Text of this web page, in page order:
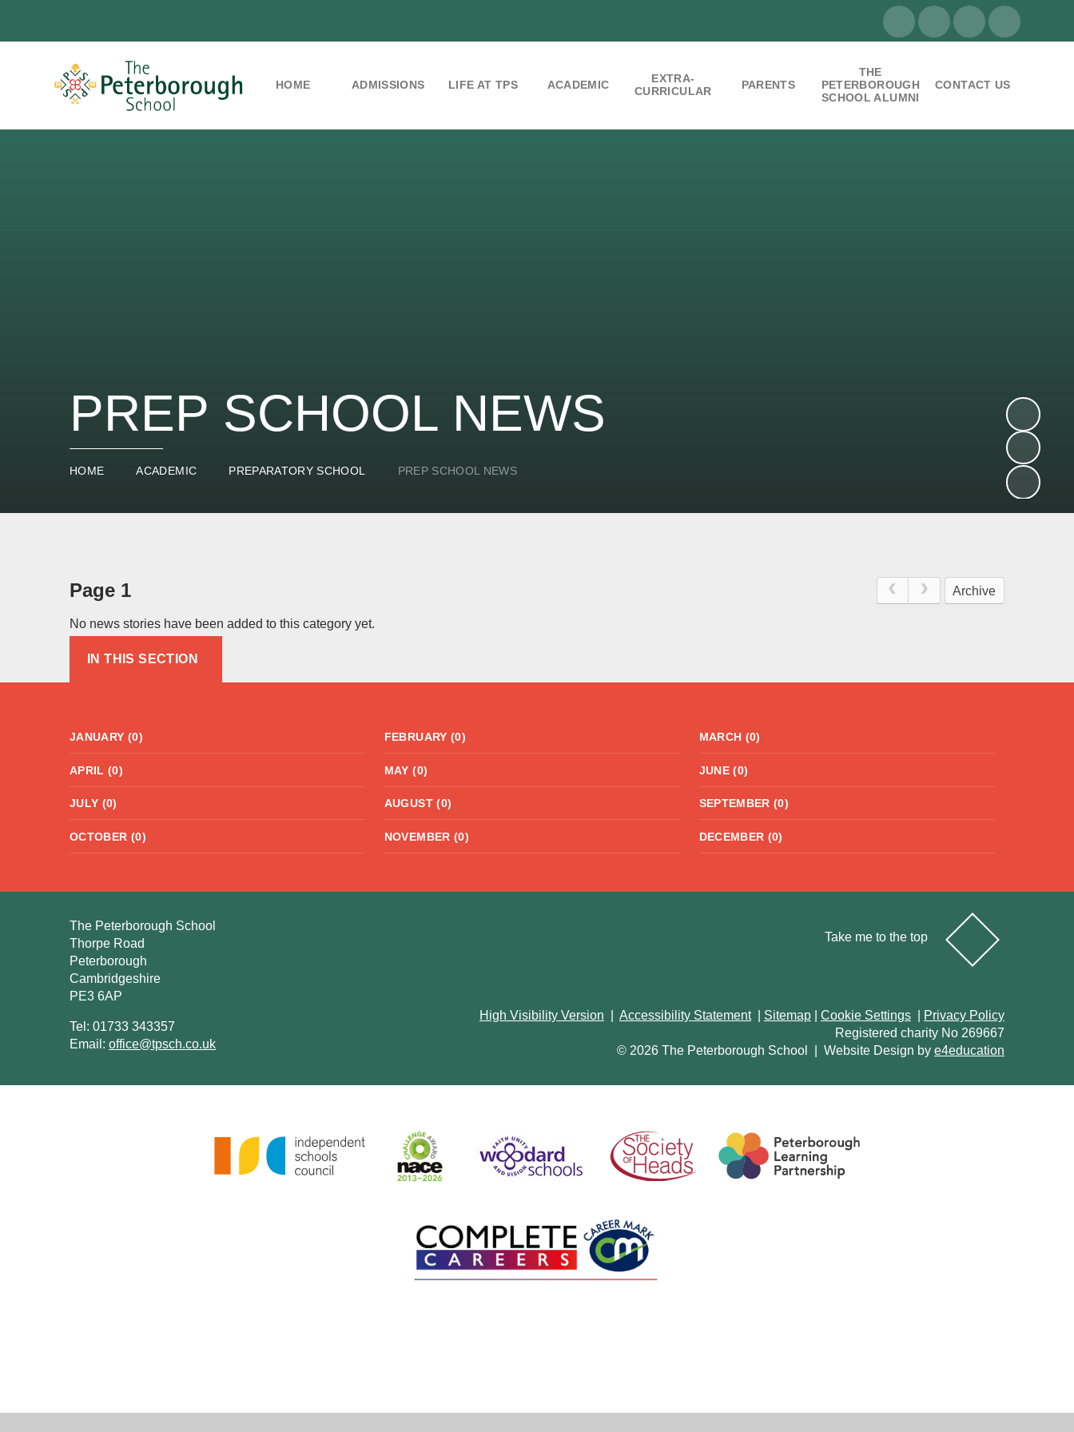
HOME ADMISSIONS LIFE AT TPS ACADEMIC
EXTRA-
CURRICULAR
PARENTS
THE
PETERBOROUGH
SCHOOL ALUMNI
CONTACT US
PREP SCHOOL NEWS
HOME ACADEMIC PREPARATORY SCHOOL PREP SCHOOL NEWS
Page 1 Archive
No news stories have been added to this category yet.
IN THIS SECTION
JANUARY (0) FEBRUARY (0) MARCH (0)
APRIL (0) MAY (0) JUNE (0)
JULY (0) AUGUST (0) SEPTEMBER (0)
OCTOBER (0) NOVEMBER (0) DECEMBER (0)
Take me to the top
The Peterborough School
Thorpe Road
Peterborough
Cambridgeshire
PE3 6AP
Tel: 01733 343357
Email: office@tpsch.co.uk
High Visibility Version Accessibility Statement Sitemap Cookie Settings
Privacy Policy
Registered charity No 269667
© 2026 The Peterborough School
Website Design by e4education